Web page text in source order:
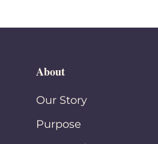
About
Our Story
Purpose